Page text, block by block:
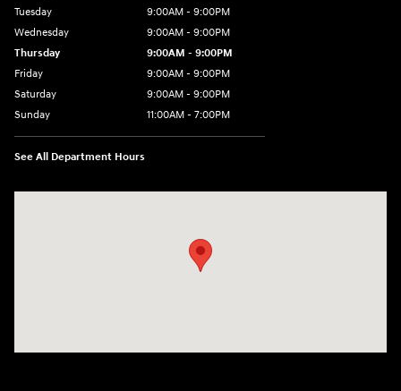
Tuesday
9:00AM - 9:00PM
Wednesday
9:00AM - 9:00PM
Thursday
9:00AM - 9:00PM
Friday
9:00AM - 9:00PM
Saturday
9:00AM - 9:00PM
Sunday
11:00AM - 7:00PM
See All Department Hours